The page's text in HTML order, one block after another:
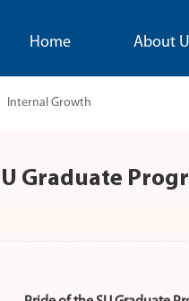
Home About
Internal Growth
Graduate